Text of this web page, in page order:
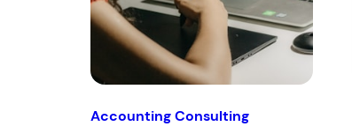
Accounting Consulting